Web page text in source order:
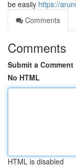
be easily https://
Comments
Comments
Submit a Comment
No HTML
HTML is disabled